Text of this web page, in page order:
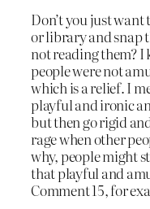
Don’t you just
or library and snap
not reading them? I
people were not
which is a relief. I
playful and ironic
but then go rigid
rage when other
why, people might
that playful and
Comment 15, for